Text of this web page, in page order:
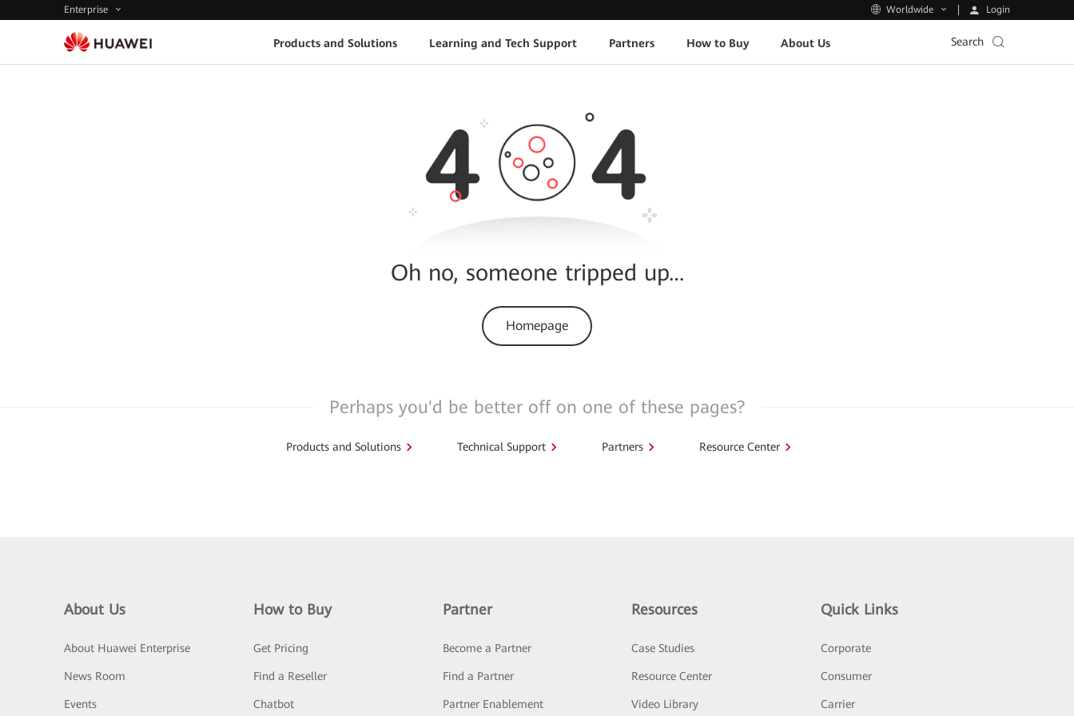
Enterprise Worldwide Login
Products and Solutions Learning and Tech Support Partners How to Buy About Us Search
Oh no, someone tripped up…
Homepage
Perhaps you'd be better off on one of these pages?
Products and Solutions Technical Support Partners Resource Center
About Us
About Huawei Enterprise
News Room
Events
How to Buy
Get Pricing
Find a Reseller
Chatbot
Partner
Become a Partner
Find a Partner
Partner Enablement
Resources
Case Studies
Resource Center
Video Library
Quick Links
Corporate
Consumer
Carrier